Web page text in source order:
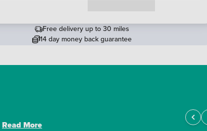
Free delivery up to 30 miles
14 day money back guarantee
Read More